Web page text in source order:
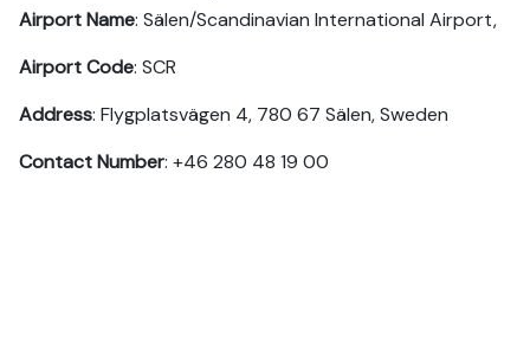
Airport Name: Sälen/Scandinavian International Airport,
Airport Code: SCR
Address: Flygplatsvägen 4, 780 67 Sälen, Sweden
Contact Number: +46 280 48 19 00